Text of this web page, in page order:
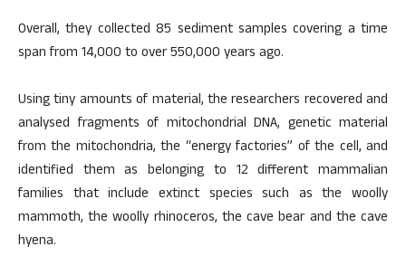
Overall, they collected 85 sediment samples covering a time
span from 14,000 to over 550,000 years ago.
Using tiny amounts of material, the researchers recovered and
analysed fragments of mitochondrial DNA, genetic material
from the mitochondria, the “energy factories” of the cell, and
identified them as belonging to 12 different mammalian
families that include extinct species such as the woolly
mammoth, the woolly rhinoceros, the cave bear and the cave
hyena.